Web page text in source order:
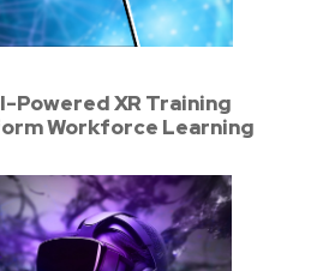
Powered XR Training
Workforce Learning